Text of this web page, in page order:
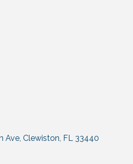
Ave Clewiston FL 33440